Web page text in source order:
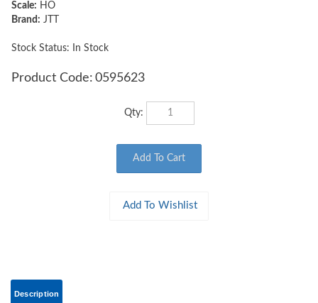
Scale: HO
Brand: JTT
Stock Status: In Stock
Product Code: 0595623
Qty: